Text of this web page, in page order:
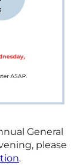
General
please
.